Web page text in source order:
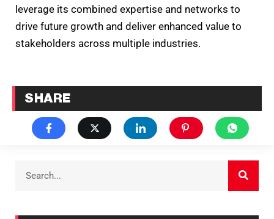
leverage its combined expertise and networks to
drive future growth and deliver enhanced value to
stakeholders across multiple industries.
SHARE